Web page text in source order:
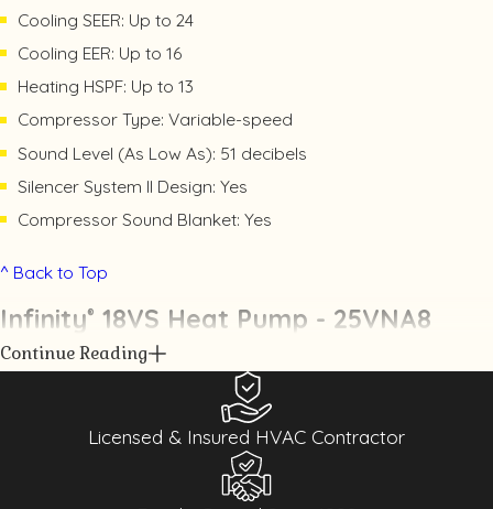
Cooling SEER: Up to 24
Cooling EER: Up to 16
Heating HSPF: Up to 13
Compressor Type: Variable-speed
Sound Level (As Low As): 51 decibels
Silencer System II Design: Yes
Compressor Sound Blanket: Yes
^ Back to Top
Infinity® 18VS Heat Pump - 25VNA8
Continue Reading
Licensed & Insured HVAC Contractor